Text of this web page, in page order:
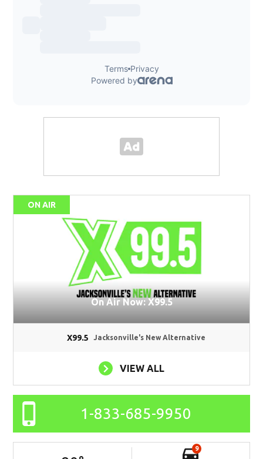
ON AIR
On Air Now: X99.5
X99.5 Jacksonville's New Alternative
VIEW ALL
1-833-685-9950
9